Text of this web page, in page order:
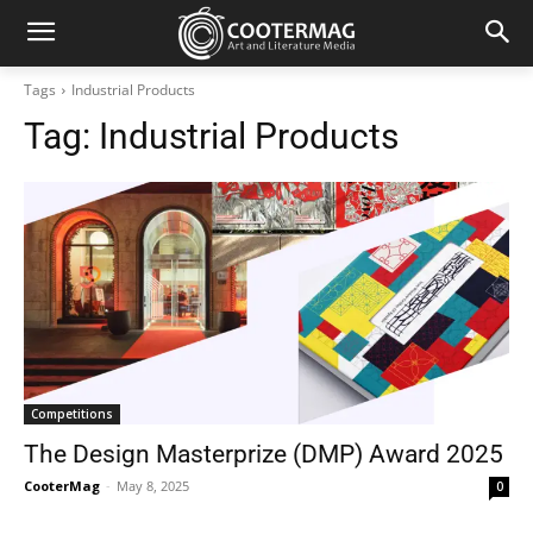
Tags Industrial Products
Tag: Industrial Products
Competitions
The Design Masterprize (DMP) Award 2025
CooterMag - May 8, 2025 0